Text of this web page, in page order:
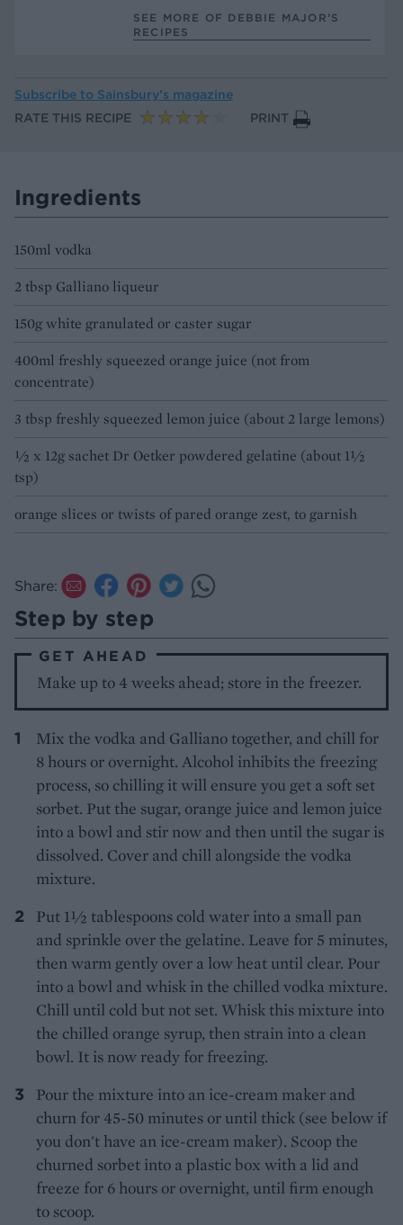
SEE MORE OF DEBBIE MAJOR’S
RECIPES
Subscribe to Sainsbury’s magazine
RATE THIS RECIPE
PRINT
Ingredients
150ml vodka
2 tbsp Galliano liqueur
150g white granulated or caster sugar
400ml freshly squeezed orange juice (not from
concentrate)
3 tbsp freshly squeezed lemon juice (about 2 large lemons)
½ x 12g sachet Dr Oetker powdered gelatine (about 1½
tsp)
orange slices or twists of pared orange zest, to garnish
Share:
Step by step
GET AHEAD
Make up to 4 weeks ahead; store in the freezer.
Mix the vodka and Galliano together, and chill for
8 hours or overnight. Alcohol inhibits the freezing
process, so chilling it will ensure you get a soft set
sorbet. Put the sugar, orange juice and lemon juice
into a bowl and stir now and then until the sugar is
dissolved. Cover and chill alongside the vodka
mixture.
Put 1½ tablespoons cold water into a small pan
and sprinkle over the gelatine. Leave for 5 minutes,
then warm gently over a low heat until clear. Pour
into a bowl and whisk in the chilled vodka mixture.
Chill until cold but not set. Whisk this mixture into
the chilled orange syrup, then strain into a clean
bowl. It is now ready for freezing.
Pour the mixture into an ice-cream maker and
churn for 45-50 minutes or until thick (see below if
you don't have an ice-cream maker). Scoop the
churned sorbet into a plastic box with a lid and
freeze for 6 hours or overnight, until firm enough
to scoop.